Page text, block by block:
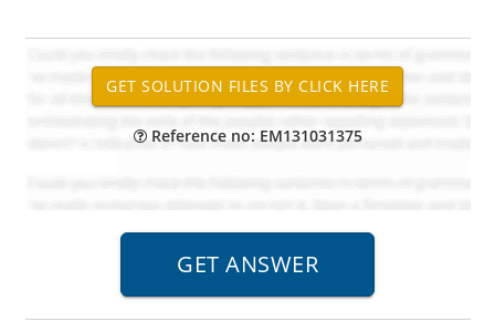
Reference no: EM131031375